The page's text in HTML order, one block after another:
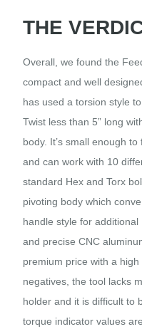
THE
Overall, we found the
compact and well
has used a torsion style
Twist less than 5” long
body. It’s small enough
and can work with 10
standard Hex and Torx
pivoting body which
handle style for
and precise CNC
premium price with a
negatives, the tool lacks
holder and it is difficult to
torque indicator values